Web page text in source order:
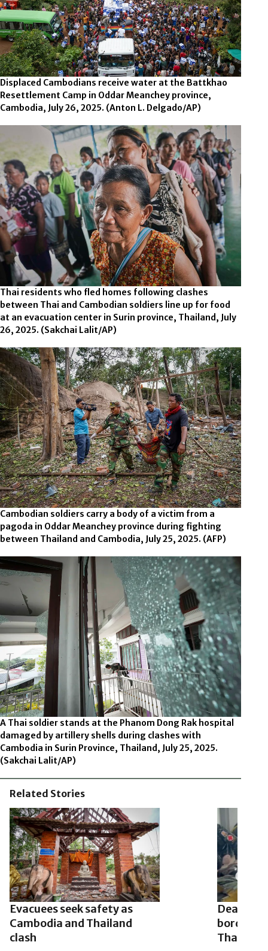
Displaced Cambodians receive water at the Battkhao
Resettlement Camp in Oddar Meanchey province,
Cambodia, July 26, 2025. (Anton L. Delgado/AP)
Thai residents who fled homes following clashes
between Thai and Cambodian soldiers line up for food
at an evacuation center in Surin province, Thailand, July
26, 2025. (Sakchai Lalit/AP)
Cambodian soldiers carry a body of a victim from a
pagoda in Oddar Meanchey province during fighting
between Thailand and Cambodia, July 25, 2025. (AFP)
A Thai soldier stands at the Phanom Dong Rak hospital
damaged by artillery shells during clashes with
Cambodia in Surin Province, Thailand, July 25, 2025.
(Sakchai Lalit/AP)
Related Stories
Evacuees seek safety as
Cambodia and Thailand
clash
Deadly
border of
Thailand